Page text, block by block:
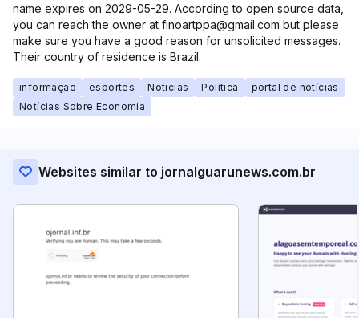
name expires on 2029-05-29. According to open source data,
you can reach the owner at finoartppa@gmail.com but please
make sure you have a good reason for unsolicited messages.
Their country of residence is Brazil.
informação esportes Noticias Política
portal de notícias
Notícias Sobre Economia
Websites similar to jornalguarunews.com.br